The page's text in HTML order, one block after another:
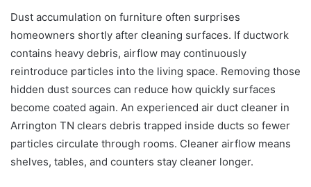
Dust accumulation on furniture often surprises
homeowners shortly after cleaning surfaces. If ductwork
contains heavy debris, airflow may continuously
reintroduce particles into the living space. Removing those
hidden dust sources can reduce how quickly surfaces
become coated again. An experienced air duct cleaner in
Arrington TN clears debris trapped inside ducts so fewer
particles circulate through rooms. Cleaner airflow means
shelves, tables, and counters stay cleaner longer.